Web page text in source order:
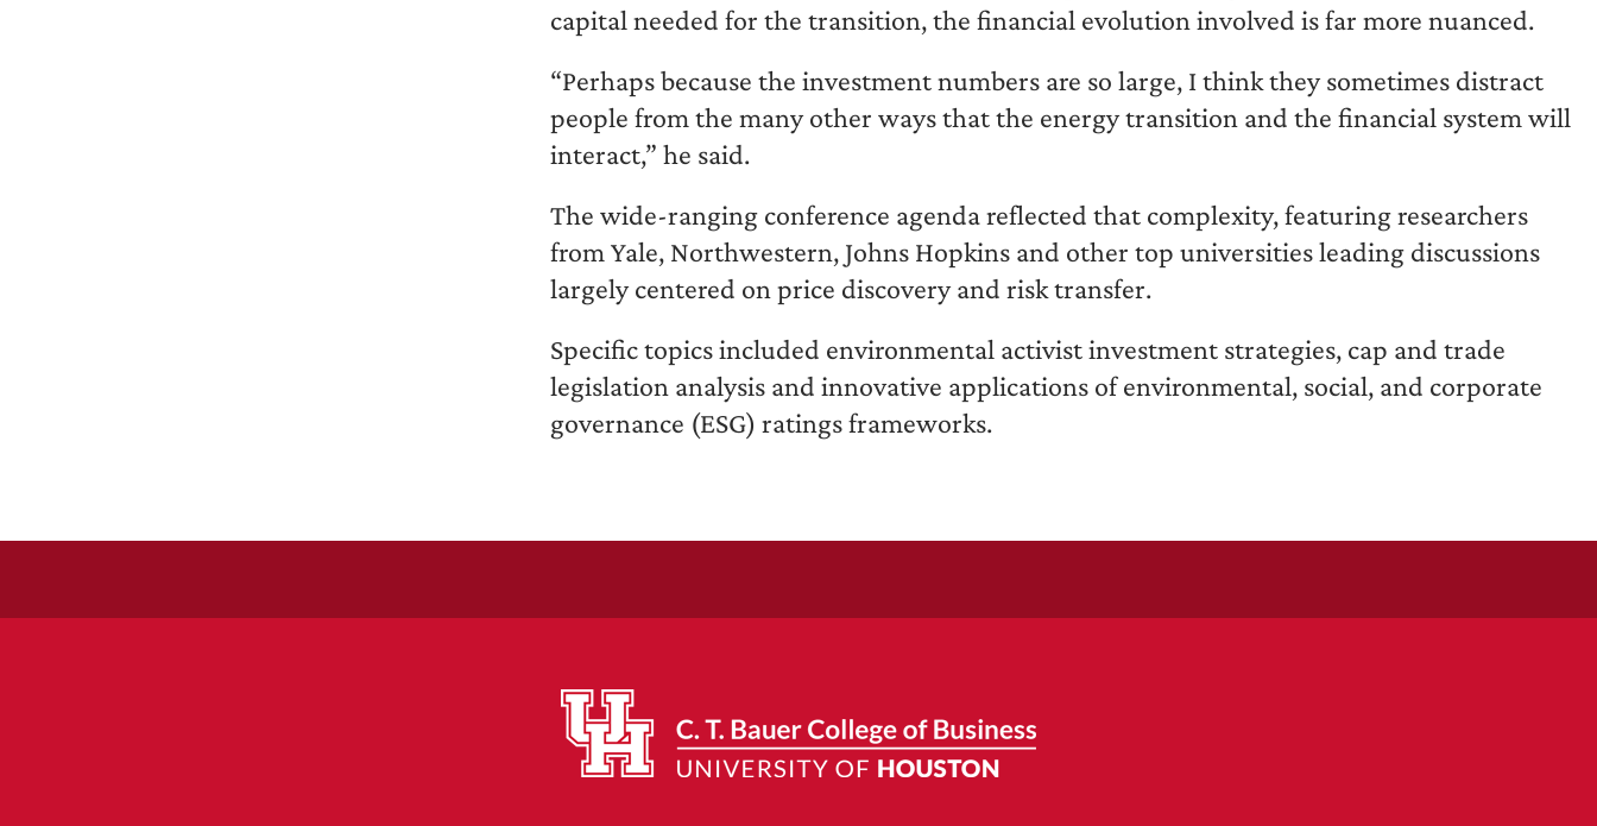
capital needed for the transition, the financial evolution involved is far more nuanced.
“Perhaps because the investment numbers are so large, I think they sometimes distract
people from the many other ways that the energy transition and the financial system will
interact,” he said.
The wide-ranging conference agenda reflected that complexity, featuring researchers
from Yale, Northwestern, Johns Hopkins and other top universities leading discussions
largely centered on price discovery and risk transfer.
Specific topics included environmental activist investment strategies, cap and trade
legislation analysis and innovative applications of environmental, social, and corporate
governance (ESG) ratings frameworks.